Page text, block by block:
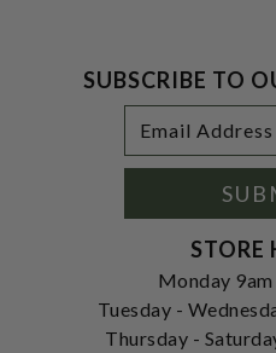
SUBSCRIBE TO
Address
STORE
Monday
Tuesday -
Thursday -